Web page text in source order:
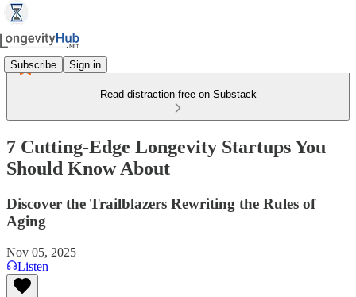
Subscribe Sign in
Read distraction-free on Substack
7 Cutting-Edge Longevity Startups You
Should Know About
Discover the Trailblazers Rewriting the Rules of
Aging
Nov 05, 2025
Listen